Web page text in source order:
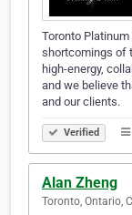
Toronto
shortcomings of
high-energy,
and we believe
and our clients.
Verified
Alan Zheng
Toronto, Ontario,